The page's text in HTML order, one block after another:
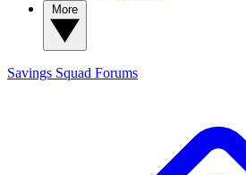
Savings Squad Forums